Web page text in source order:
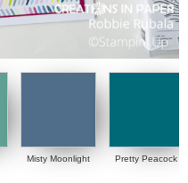
Misty Moonlight Pretty Peacock